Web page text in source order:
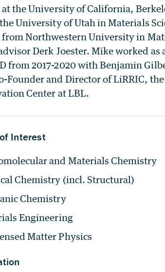
at the University of California,
University of Utah in Materials
from Northwestern University in
Derk Joester. Mike worked as
from 2017-2020 with Benjamin
Founder and Director of LiRRIC,
Center at LBL.
Interest
and Materials Chemistry
Chemistry (incl. Structural)
Chemistry
Engineering
Matter Physics